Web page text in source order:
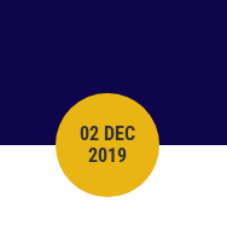
PUBLISH DATE
02 DEC
2019